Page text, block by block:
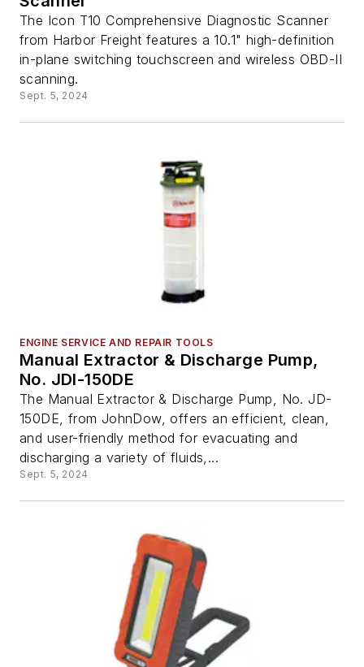
The Icon T10 Comprehensive Diagnostic Scanner
from Harbor Freight features a 10.1" high-definition
in-plane switching touchscreen and wireless OBD-II
scanning.
Sept. 5, 2024
ENGINE SERVICE AND REPAIR TOOLS
Manual Extractor & Discharge Pump,
No. JDI-150DE
The Manual Extractor & Discharge Pump, No. JD-
150DE, from JohnDow, offers an efficient, clean,
and user-friendly method for evacuating and
discharging a variety of fluids,...
Sept. 5, 2024